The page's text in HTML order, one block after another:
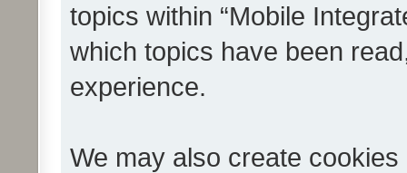
topics within “Mobile
which topics have been
experience.
We may also create